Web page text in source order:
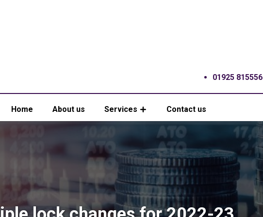
01925 815556
Home About us Services Contact us